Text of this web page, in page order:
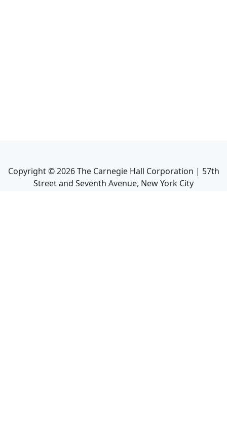
Copyright ©2026The Carnegie Hall Corporation | 57th
Street and Seventh Avenue, New York City